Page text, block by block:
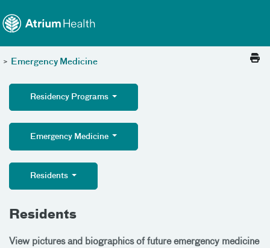
> Emergency Medicine
Residency Programs
Emergency Medicine
Residents
Residents
View pictures and biographics of future emergency medicine